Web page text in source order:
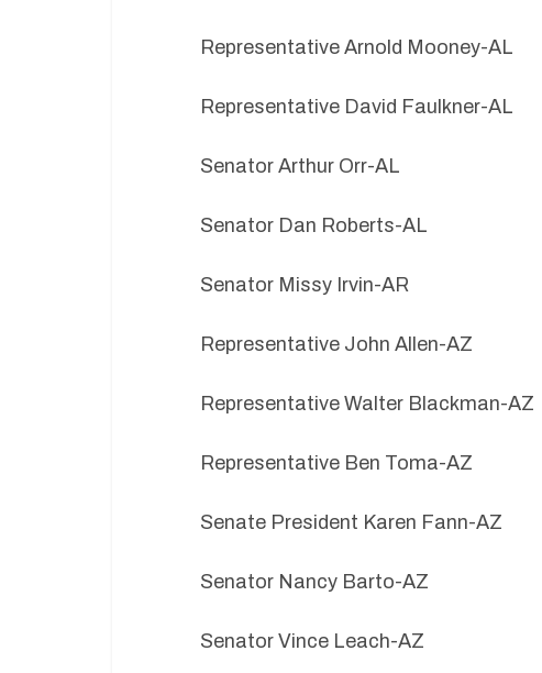
Representative Arnold Mooney-AL
Representative David Faulkner-AL
Senator Arthur Orr-AL
Senator Dan Roberts-AL
Senator Missy Irvin-AR
Representative John Allen-AZ
Representative Walter Blackman-AZ
Representative Ben Toma-AZ
Senate President Karen Fann-AZ
Senator Nancy Barto-AZ
Senator Vince Leach-AZ